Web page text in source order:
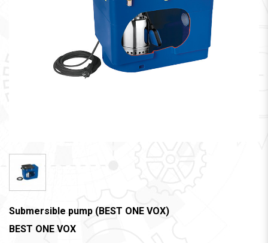
Submersible pump (BEST ONE VOX)
BEST ONE VOX